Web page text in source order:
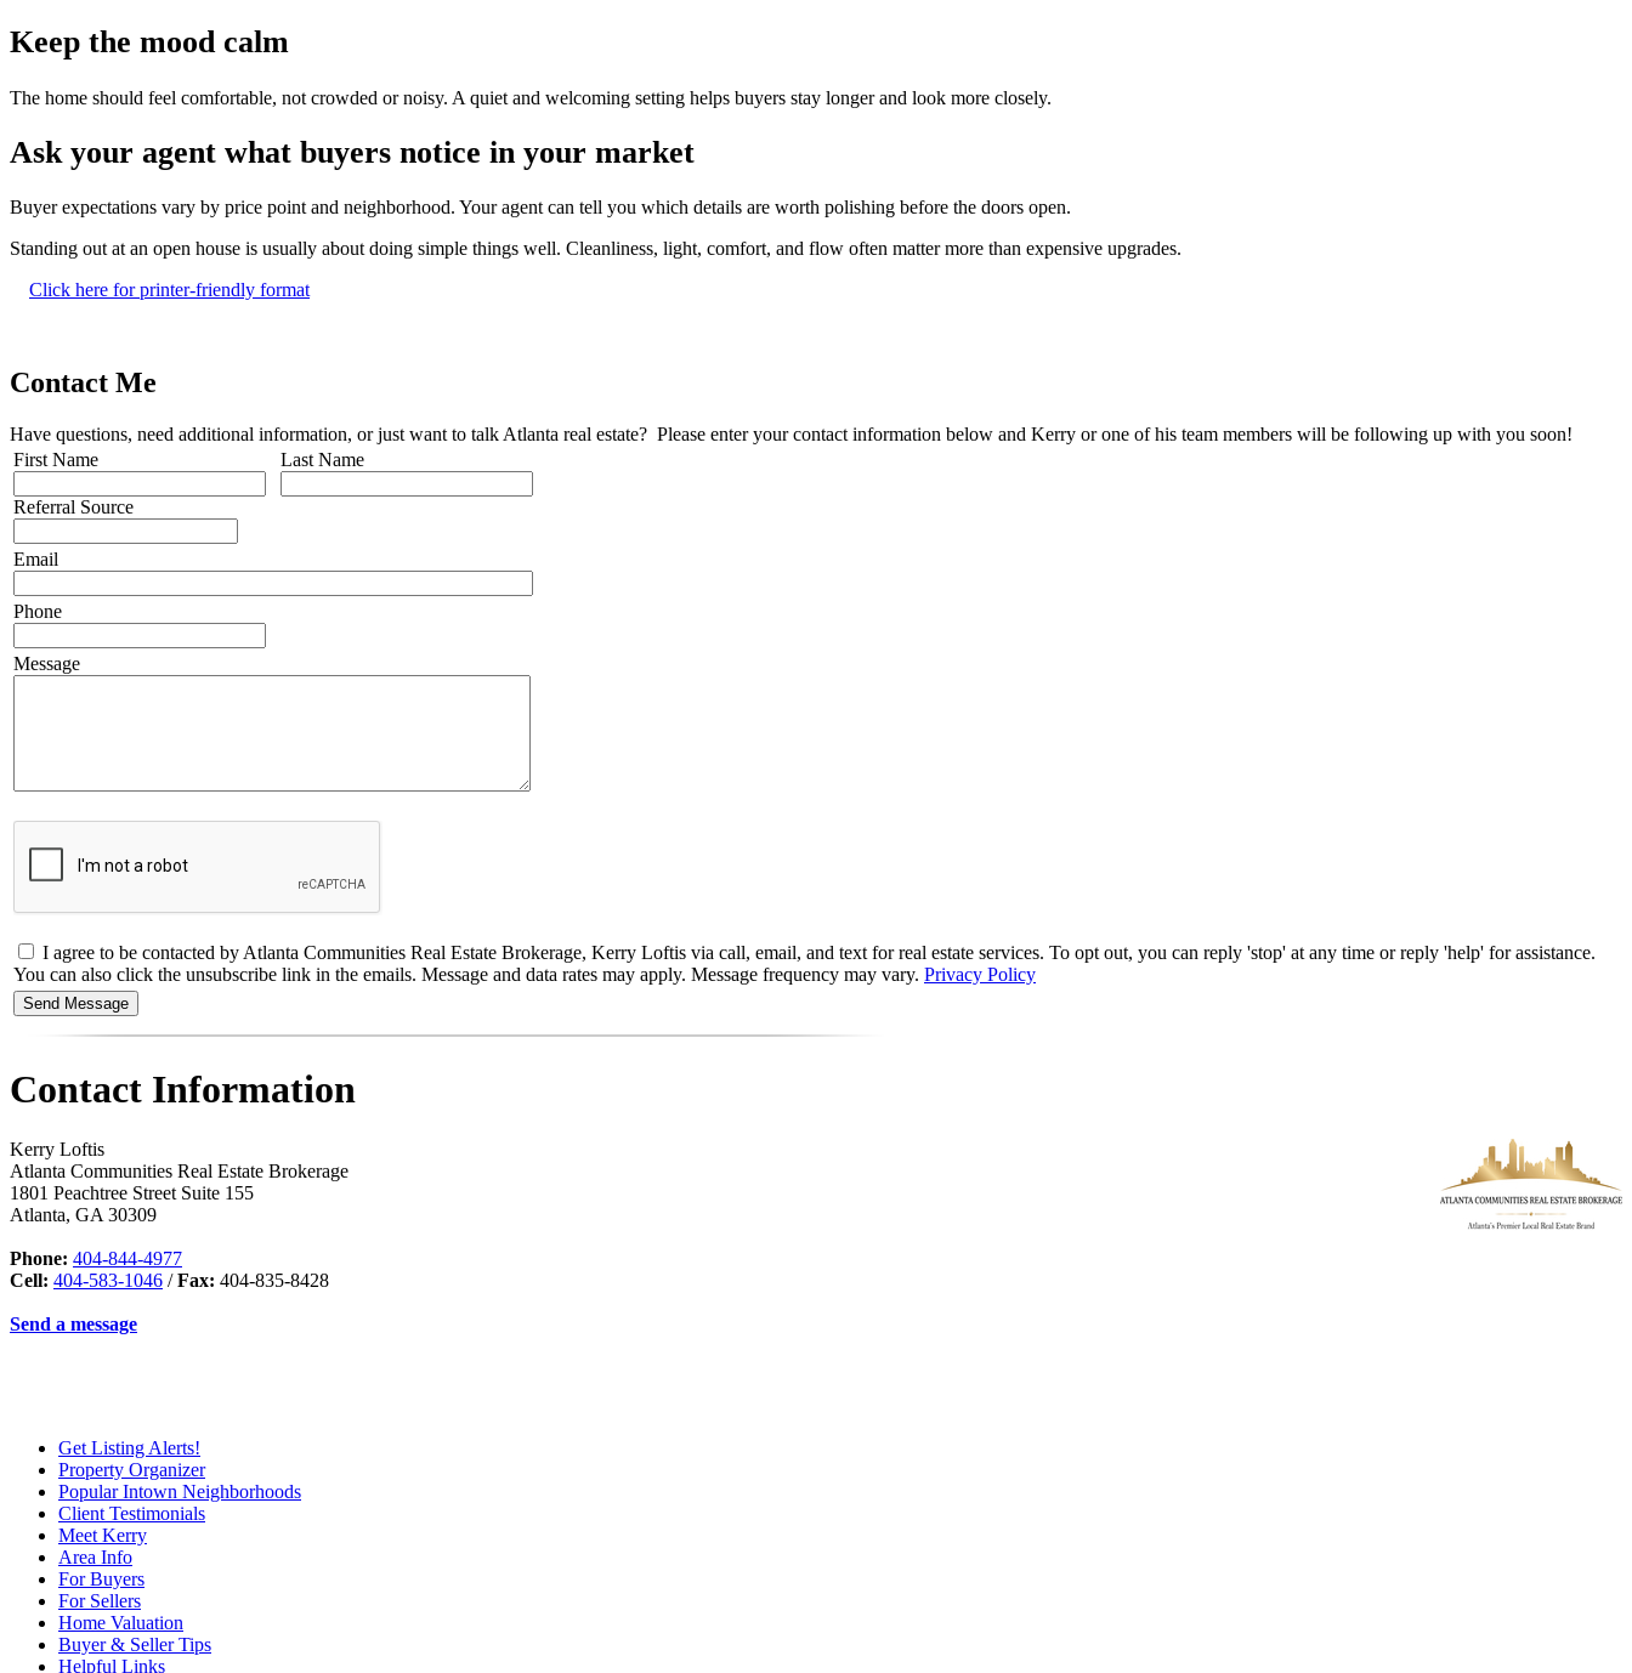
Keep the mood calm
The home should feel comfortable, not crowded or noisy. A quiet and welcoming setting helps buyers stay longer and look more closely.
Ask your agent what buyers notice in your market
Buyer expectations vary by price point and neighborhood. Your agent can tell you which details are worth polishing before the doors open.
Standing out at an open house is usually about doing simple things well. Cleanliness, light, comfort, and flow often matter more than expensive upgrades.
Click here for printer-friendly format
Contact Me
Have questions, need additional information, or just want to talk Atlanta real estate? Please enter your contact information below and Kerry or one of his team members will be following up with you soon!
First Name
Referral Source
Last Name
Email
Phone
Message
I agree to be contacted by Atlanta Communities Real Estate Brokerage, Kerry Loftis via call, email, and text for real estate services. To opt out, you can reply 'stop' at any time or reply 'help' for assistance.
You can also click the unsubscribe link in the emails. Message and data rates may apply. Message frequency may vary. Privacy Policy
Contact Information
Kerry Loftis
Atlanta Communities Real Estate Brokerage
1801 Peachtree Street Suite 155
Atlanta, GA 30309
Phone: 404-844-4977
Cell: 404-583-1046 /Fax: 404-835-8428
Send a message
Get Listing Alerts!
Property Organizer
Popular Intown Neighborhoods
Client Testimonials
Meet Kerry
Area Info
For Buyers
For Sellers
Home Valuation
Buyer & Seller Tips
Helpful Links